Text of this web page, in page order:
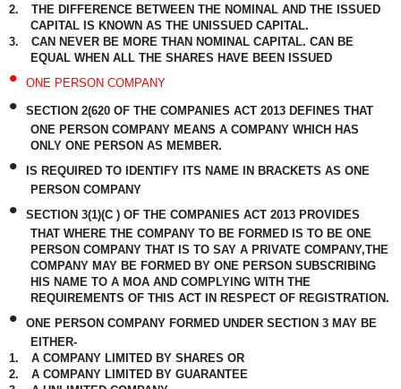
2.
THE DIFFERENCE BETWEEN THE NOMINAL AND THE ISSUED
CAPITAL IS KNOWN AS THE UNISSUED CAPITAL.
3.
CAN NEVER BE MORE THAN NOMINAL CAPITAL. CAN BE
EQUAL WHEN ALL THE SHARES HAVE BEEN ISSUED
• ONE PERSON COMPANY
•
SECTION 2(620 OF THE COMPANIES ACT 2013 DEFINES THAT
ONE PERSON COMPANY MEANS A COMPANY WHICH HAS
ONLY ONE PERSON AS MEMBER.
•
IS REQUIRED TO IDENTIFY ITS NAME IN BRACKETS AS ONE
PERSON COMPANY
•
SECTION 3(1)(C ) OF THE COMPANIES ACT 2013 PROVIDES
THAT WHERE THE COMPANY TO BE FORMED IS TO BE ONE
PERSON COMPANY THAT IS TO SAY A PRIVATE COMPANY,THE
COMPANY MAY BE FORMED BY ONE PERSON SUBSCRIBING
HIS NAME TO A MOA AND COMPLYING WITH THE
REQUIREMENTS OF THIS ACT IN RESPECT OF REGISTRATION.
•
ONE PERSON COMPANY FORMED UNDER SECTION 3 MAY BE
EITHER-
1.
A COMPANY LIMITED BY SHARES OR
2.
A COMPANY LIMITED BY GUARANTEE